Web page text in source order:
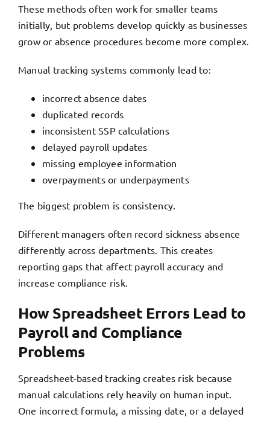
These methods often work for smaller teams
initially, but problems develop quickly as businesses
grow or absence procedures become more complex.
Manual tracking systems commonly lead to:
incorrect absence dates
duplicated records
inconsistent SSP calculations
delayed payroll updates
missing employee information
overpayments or underpayments
The biggest problem is consistency.
Different managers often record sickness absence
differently across departments. This creates
reporting gaps that affect payroll accuracy and
increase compliance risk.
How Spreadsheet Errors Lead to
Payroll and Compliance
Problems
Spreadsheet-based tracking creates risk because
manual calculations rely heavily on human input.
One incorrect formula, a missing date, or a delayed